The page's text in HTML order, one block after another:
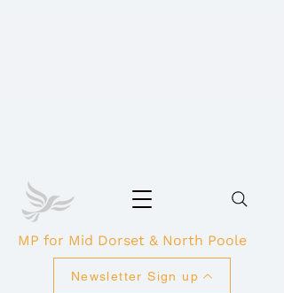
Newsletter Sign up
MP for Mid Dorset & North Poole